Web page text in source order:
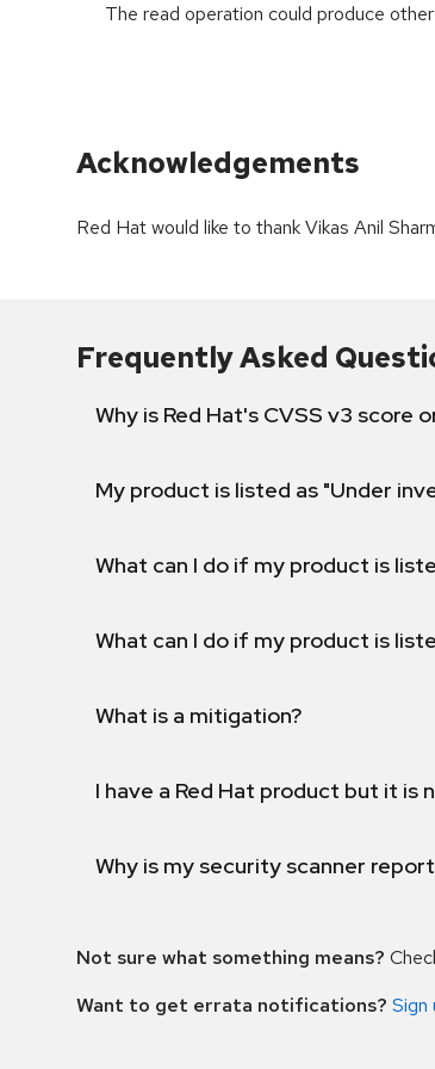
The read operation could produce
Acknowledgements
Red Hat would like to thank Vikas Anil
Frequently Asked
Why is Red Hat's CVSS v3
My product is listed as "Under
What can I do if my product is
What can I do if my product is
What is a mitigation?
I have a Red Hat product but it
Why is my security scanner
Not sure what something means?
Want to get errata notifications? Sign